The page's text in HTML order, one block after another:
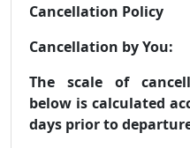
Cancellation Policy
Cancellation by You:
The scale of
below is calculated
days prior to